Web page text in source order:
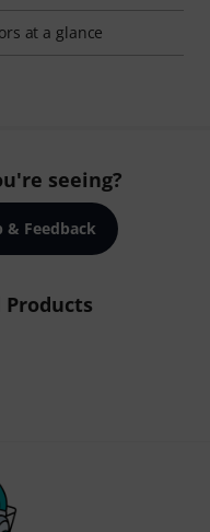
at a glance
seeing?
& Feedback